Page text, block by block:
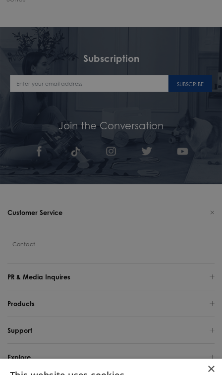
Subscription
SUBSCRIBE
Join the Conversation
Customer Service
Contact
PR & Media Inquires
Products
Support
Explore
×